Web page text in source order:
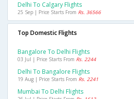
Delhi To Calgary Flights
25 Sep | Price Starts From Rs. 36566
Top Domestic Flights
Bangalore To Delhi Flights
03 Jul | Price Starts From Rs. 2244
Delhi To Bangalore Flights
19 Aug | Price Starts From Rs. 2241
Mumbai To Delhi Flights